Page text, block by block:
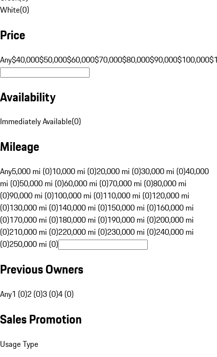
White(0)
Price
Any$40,000$50,000$60,000$70,000$80,000$90,000$100,000
Availability
Immediately Available(0)
Mileage
Any5,000 mi (0)10,000 mi (0)20,000 mi (0)30,000 mi (0)40,000
mi (0)50,000 mi (0)60,000 mi (0)70,000 mi (0)80,000 mi
(0)90,000 mi (0)100,000 mi (0)110,000 mi (0)120,000 mi
(0)130,000 mi (0)140,000 mi (0)150,000 mi (0)160,000 mi
(0)170,000 mi (0)180,000 mi (0)190,000 mi (0)200,000 mi
(0)210,000 mi (0)220,000 mi (0)230,000 mi (0)240,000 mi
(0)250,000 mi (0)
Previous Owners
Any1 (0)2 (0)3 (0)4 (0)
Sales Promotion
Usage Type